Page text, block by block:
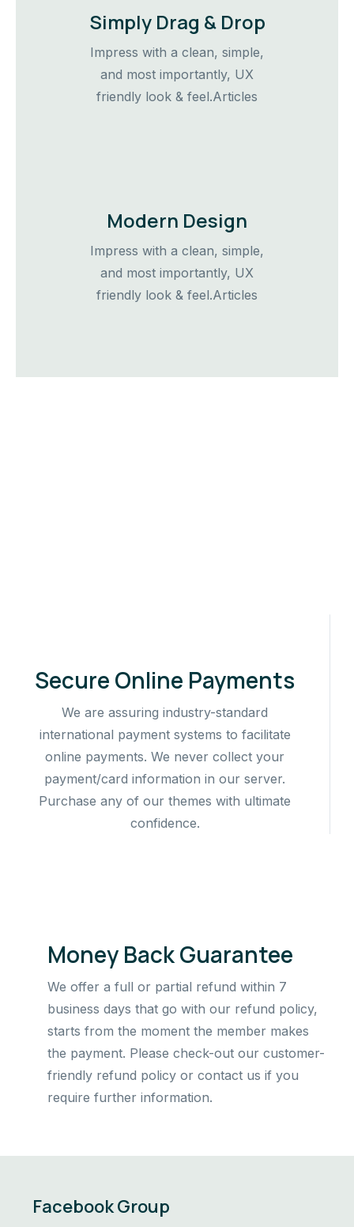
Simply Drag & Drop
Impress with a clean, simple,
and most importantly, UX
friendly look & feel.Articles
Modern Design
Impress with a clean, simple,
and most importantly, UX
friendly look & feel.Articles
Secure Online Payments
We are assuring industry-standard
international payment systems to facilitate
online payments. We never collect your
payment/card information in our server.
Purchase any of our themes with ultimate
confidence.
Money Back Guarantee
We offer a full or partial refund within 7
business days that go with our refund policy,
starts from the moment the member makes
the payment. Please check-out our customer-
friendly refund policy or contact us if you
require further information.
Facebook Group